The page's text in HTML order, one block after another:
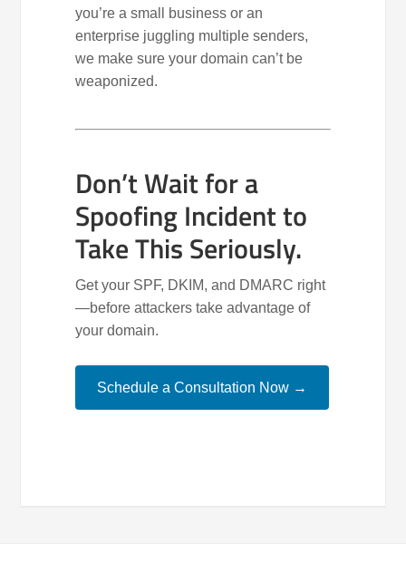
you’re a small business or an
enterprise juggling multiple senders,
we make sure your domain can’t be
weaponized.
Don’t Wait for a
Spoofing Incident to
Take This Seriously.
Get your SPF, DKIM, and DMARC right
—before attackers take advantage of
your domain.
Schedule a Consultation Now →